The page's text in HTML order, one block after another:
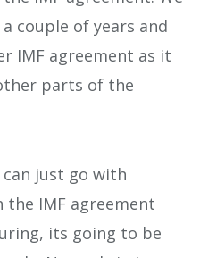
couple of years and
IMF agreement as it
parts of the
can just go with
the IMF agreement
its going to be